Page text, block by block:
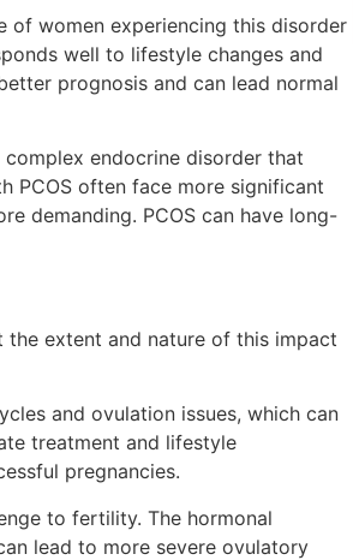
of women experiencing this disorder
well to lifestyle changes and
prognosis and can lead normal
complex endocrine disorder that
PCOS often face more significant
demanding. PCOS can have long-
the extent and nature of this impact
and ovulation issues, which can
treatment and lifestyle
pregnancies.
to fertility. The hormonal
lead to more severe ovulatory